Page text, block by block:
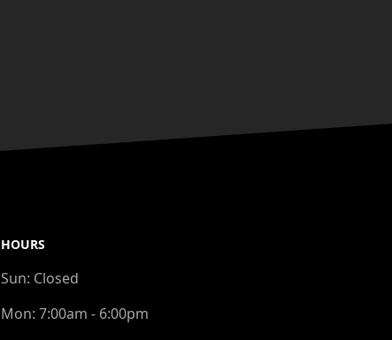
HOURS
Sun: Closed
Mon: 7:00am - 6:00pm